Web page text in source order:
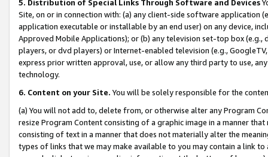
5. Distribution of Special Links Through Software and Devices
Site, on or in connection with: (a) any client-side software application
application executable or installable by an end user) on any device,
Approved Mobile Applications); or (b) any television set-top box
players, or dvd players) or Internet-enabled television (e.g.,
express prior written approval, use, or allow any third party to use,
technology.
6. Content on your Site. You will be solely responsible for the
(a) You will not add to, delete from, or otherwise alter any Program
resize Program Content consisting of a graphic image in a manner
consisting of text in a manner that does not materially alter the
types of links that we may make available to you may contain a link